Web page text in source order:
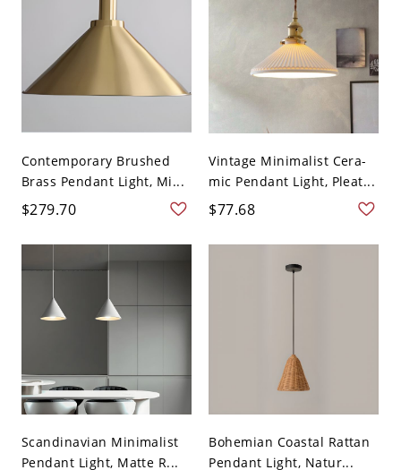
Contemporary Brushed
Brass Pendant Light, Mi...
$279.70
Vintage Minimalist Cera-
mic Pendant Light, Pleat...
$77.68
Scandinavian Minimalist
Pendant Light, Matte R...
Bohemian Coastal Rattan
Pendant Light, Natur...